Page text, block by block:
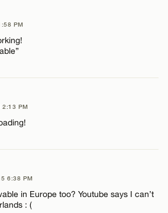
PM
2:13 PM
6:38 PM
in Europe too? Youtube says I can’t
: (